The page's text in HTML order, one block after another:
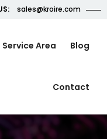
sales@kroire.com
Service Area Blog
Contact